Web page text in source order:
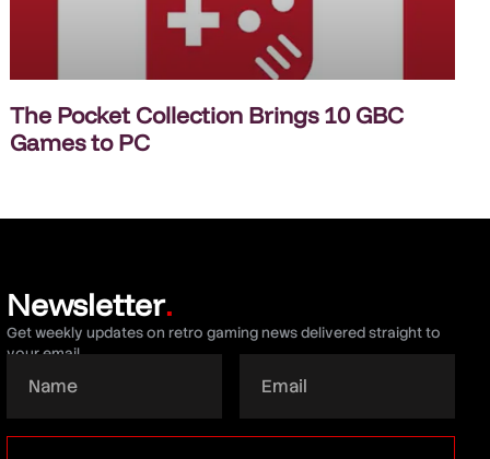
The Pocket Collection Brings 10 GBC
Games to PC
Newsletter.
Get weekly updates on retro gaming news delivered straight to
your email.